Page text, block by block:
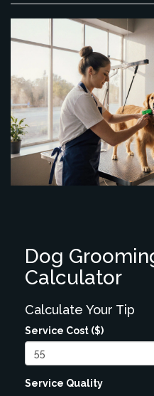
Dog
Calculator
Calculate Your Tip
Service Cost ($)
Service Quality